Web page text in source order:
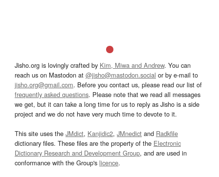
Jisho.org is lovingly crafted by Kim, Miwa and Andrew. You can
reach us on Mastodon at @jisho@mastodon.social or by e-mail to
jisho.org@gmail.com. Before you contact us, please read our list of
frequently asked questions. Please note that we read all messages
we get, but it can take a long time for us to reply as Jisho is a side
project and we do not have very much time to devote to it.
This site uses the JMdict, Kanjidic2, JMnedict and Radkfile
dictionary files. These files are the property of the Electronic
Dictionary Research and Development Group, and are used in
conformance with the Group's licence.